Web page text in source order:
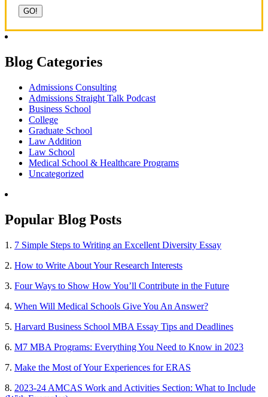
Blog Categories
Admissions Consulting
Admissions Straight Talk Podcast
Business School
College
Graduate School
Law Addition
Law School
Medical School & Healthcare Programs
Uncategorized
Popular Blog Posts
1. 7 Simple Steps to Writing an Excellent Diversity Essay
2. How to Write About Your Research Interests
3. Four Ways to Show How You’ll Contribute in the Future
4. When Will Medical Schools Give You An Answer?
5. Harvard Business School MBA Essay Tips and Deadlines
6. M7 MBA Programs: Everything You Need to Know in 2023
7. Make the Most of Your Experiences for ERAS
8. 2023-24 AMCAS Work and Activities Section: What to Include